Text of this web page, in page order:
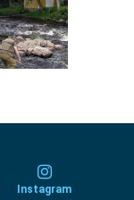
Instagram